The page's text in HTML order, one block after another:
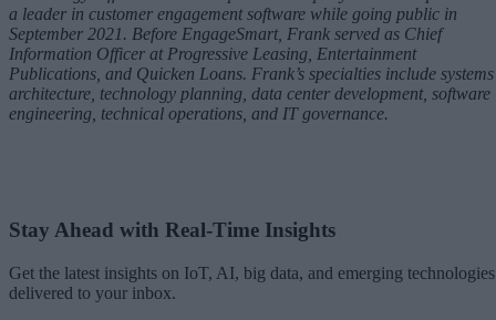
a leader in customer engagement software while going public in
September 2021. Before EngageSmart, Frank served as Chief
Information Officer at Progressive Leasing, Entertainment
Publications, and Quicken Loans. Frank’s specialties include systems
architecture, technology planning, data center development, software
engineering, technical operations, and IT governance.
Stay Ahead with Real-Time Insights
Get the latest insights on IoT, AI, big data, and emerging technologies
delivered to your inbox.